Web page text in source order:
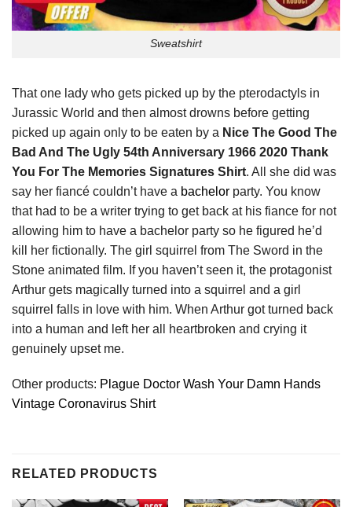
Sweatshirt
That one lady who gets picked up by the pterodactyls in
Jurassic World and then almost drowns before getting
picked up again only to be eaten by a Nice The Good The
Bad And The Ugly 54th Anniversary 1966 2020 Thank
You For The Memories Signatures Shirt. All she did was
say her fiancé couldn’t have a bachelor party. You know
that had to be a writer trying to get back at his fiance for not
allowing him to have a bachelor party so he figured he’d
kill her fictionally. The girl squirrel from The Sword in the
Stone animated film. If you haven’t seen it, the protagonist
Arthur gets magically turned into a squirrel and a girl
squirrel falls in love with him. When Arthur got turned back
into a human and left her all heartbroken and crying it
genuinely upset me.
Other products: Plague Doctor Wash Your Damn Hands
Vintage Coronavirus Shirt
RELATED PRODUCTS